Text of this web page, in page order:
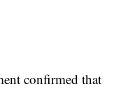
confirmed that